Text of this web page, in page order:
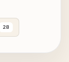
28